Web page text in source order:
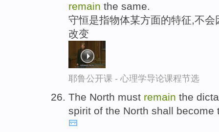
remain the same.
守恒是指物体某方面的特征,不
改变
耶鲁公开课 - 心理学导论课程节选
The North must remain the
spirit of the North shall become